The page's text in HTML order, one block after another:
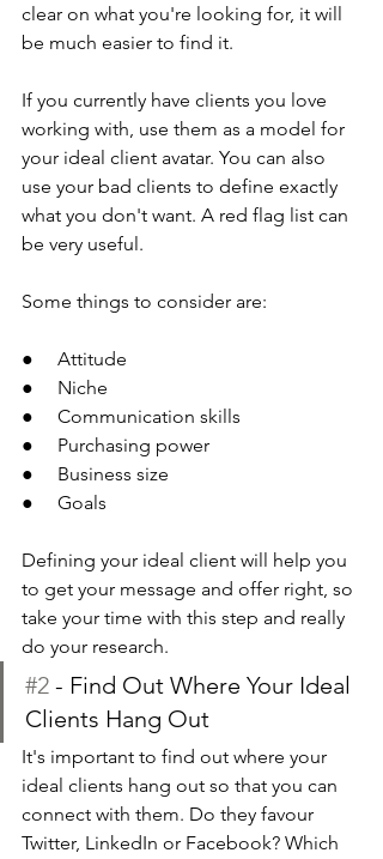
clear on what you're looking for, it will
be much easier to find it.
If you currently have clients you love
working with, use them as a model for
your ideal client avatar. You can also
use your bad clients to define exactly
what you don't want. A red flag list can
be very useful.
Some things to consider are:
●     Attitude
●     Niche
●     Communication skills
●     Purchasing power
●     Business size
●     Goals
Defining your ideal client will help you
to get your message and offer right, so
take your time with this step and really
do your research.
#2 - Find Out Where Your Ideal
Clients Hang Out
It's important to find out where your
ideal clients hang out so that you can
connect with them. Do they favour
Twitter, LinkedIn or Facebook? Which